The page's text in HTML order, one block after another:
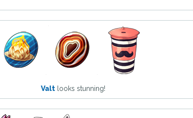
Valtlooks stunning!